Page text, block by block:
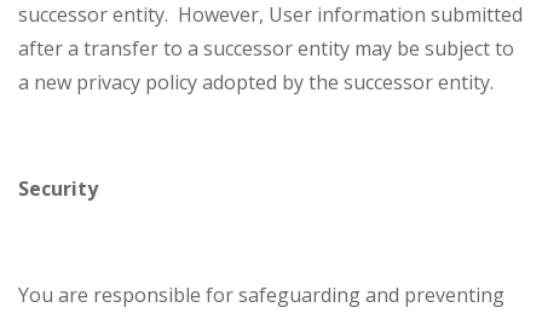
successor entity. However, User information submitted
after a transfer to a successor entity may be subject to
a new privacy policy adopted by the successor entity.
Security
You are responsible for safeguarding and preventing